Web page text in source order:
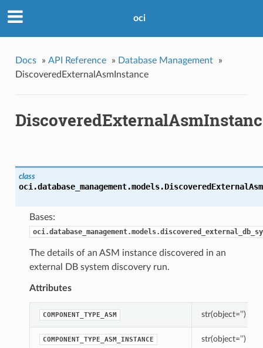
oci
Docs » API Reference » Database Management
»
DiscoveredExternalAsmInstance
class
oci.database_management.models.
Bases:
The details of an ASM instance discovered in an
external DB system discovery run.
Attributes
COMPONENT_TYPE_ASM str(object=’’) ->
COMPONENT_TYPE_ASM_INSTANCE str(object=’’) ->